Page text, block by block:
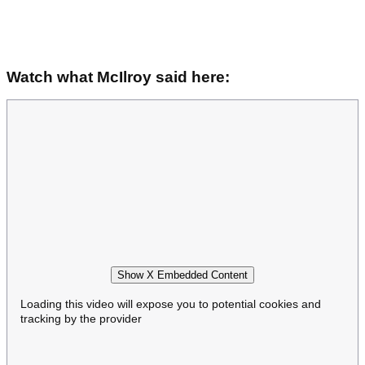
Watch what McIlroy said here:
Show X Embedded Content
Loading this video will expose you to potential cookies and
tracking by the provider